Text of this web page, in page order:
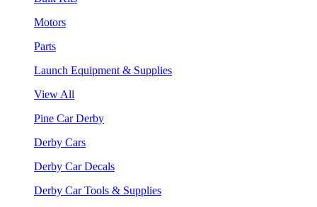
Motors
Parts
Launch Equipment & Supplies
View All
Pine Car Derby
Derby Cars
Derby Car Decals
Derby Car Tools & Supplies